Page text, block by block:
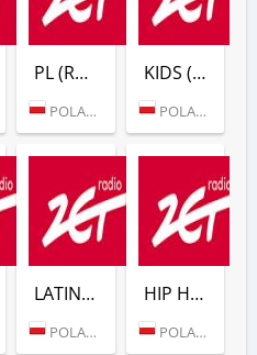
PL (RADIO ZET)
POLAND (WARSAW)
KIDS (RADIO ZET)
POLAND (WARSAW)
LATINO (RADIO ZET)
POLAND (WARSAW)
HIP HOP (RADIO ZET)
POLAND (WARSAW)